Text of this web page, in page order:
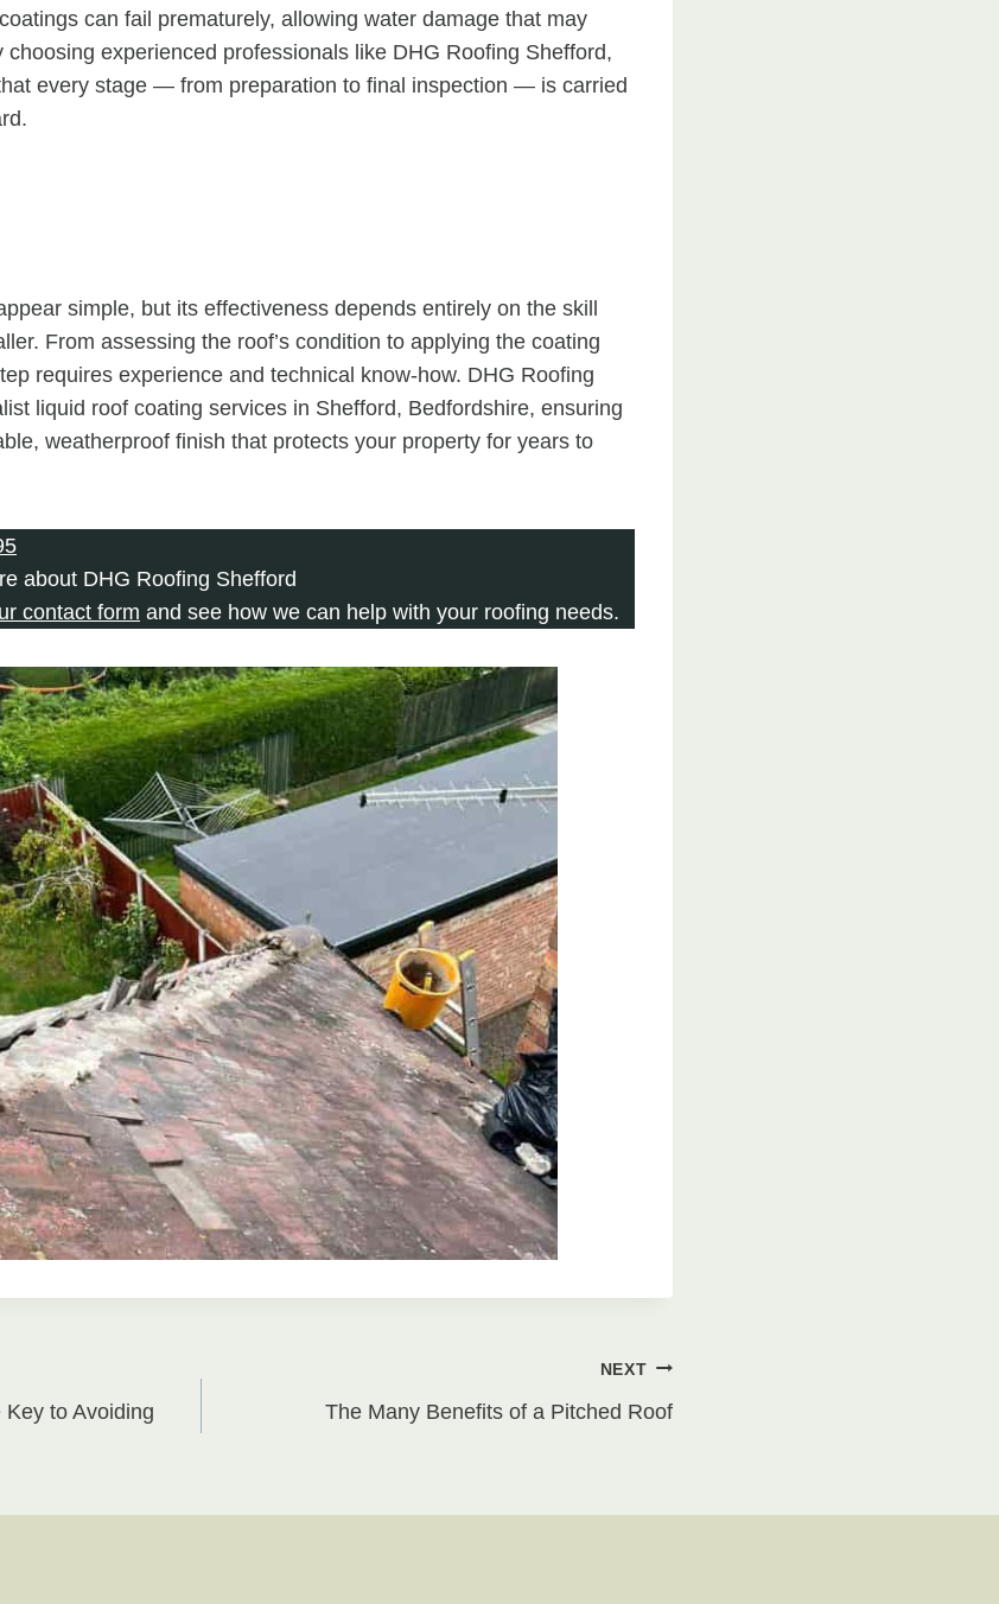
can fail prematurely, allowing water damage that may
choosing experienced professionals like DHG Roofing Shefford,
every stage — from preparation to final inspection — is carried
simple, but its effectiveness depends entirely on the skill
From assessing the roof’s condition to applying the coating
requires experience and technical know-how. DHG Roofing
liquid roof coating services in Shefford, Bedfordshire, ensuring
weatherproof finish that protects your property for years to
about DHG Roofing Shefford
contact form and see how we can help with your roofing needs.
to Avoiding
NEXT
The Many Benefits of a Pitched Roof